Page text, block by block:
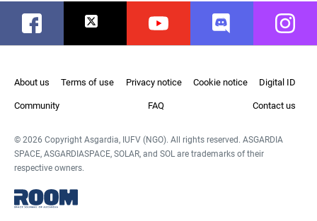
Facebook Twitter Youtube Discord
About us Terms of use Privacy notice Cookie notice Digital ID
Community FAQ Contact us
© 2026 Copyright Asgardia, IUFV (NGO). All rights reserved. ASGARDIA
SPACE, ASGARDIASPACE, SOLAR, and SOL are trademarks of their
respective owners.